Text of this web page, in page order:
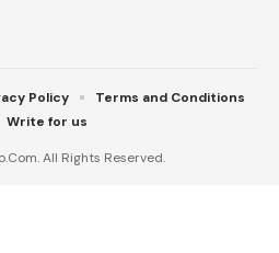
All Rights Reserved.
Policy
Terms and Conditions
Write for us